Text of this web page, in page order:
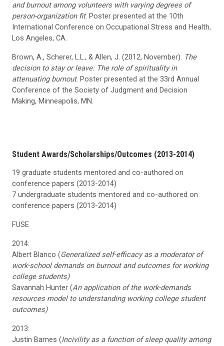
and burnout among volunteers with varying degrees of
person-organization fit. Poster presented at the 10th
International Conference on Occupational Stress and Health,
Los Angeles, CA.
Brown, A., Scherer, L.L., & Allen, J. (2012, November). The
decision to stay or leave: The role of spirituality in
attenuating burnout. Poster presented at the 33rd Annual
Conference of the Society of Judgment and Decision
Making, Minneapolis, MN.
Student Awards/Scholarships/Outcomes (2013-2014)
19 graduate students mentored and co-authored on
conference papers (2013-2014)
7 undergraduate students mentored and co-authored on
conference papers (2013-2014)
FUSE
2014:
Albert Blanco (Generalized self-efficacy as a moderator of
work-school demands on burnout and outcomes for working
college students)
Savannah Hunter (An application of the work-demands
resources model to understanding working college student
outcomes)
2013:
Justin Barnes (Incivility as a function of sleep quality among